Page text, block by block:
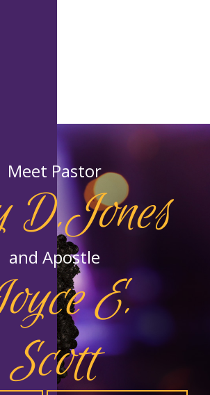
Meet Pastor
D.Jones
and Apostle
E.
Scott